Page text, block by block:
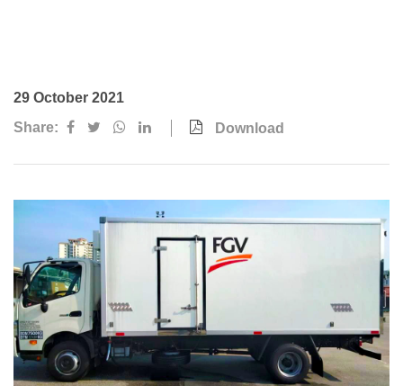
Oils & Fats
Consumer Products
Investor Relations
IR Home
Stock Information
Financial Information
29 October 2021
Share:
Download